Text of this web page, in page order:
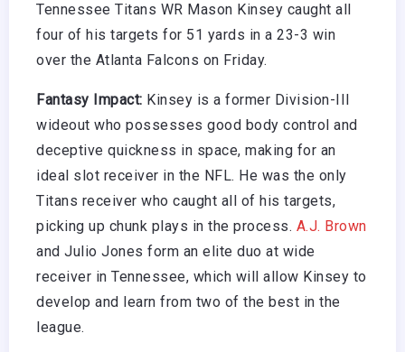
Tennessee Titans WR Mason Kinsey caught all
four of his targets for 51 yards in a 23-3 win
over the Atlanta Falcons on Friday.
Fantasy Impact: Kinsey is a former Division-III
wideout who possesses good body control and
deceptive quickness in space, making for an
ideal slot receiver in the NFL. He was the only
Titans receiver who caught all of his targets,
picking up chunk plays in the process. A.J. Brown
and Julio Jones form an elite duo at wide
receiver in Tennessee, which will allow Kinsey to
develop and learn from two of the best in the
league.